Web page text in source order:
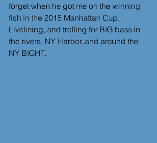
forget when he got me on the winning
fish in the 2015 Manhattan Cup.
Livelining, and trolling for BIG bass in
the rivers, NY Harbor, and around the
NY BIGHT.